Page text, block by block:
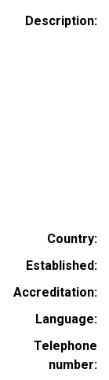
Description
Country
Established
Accreditation
Language
Telephone
number